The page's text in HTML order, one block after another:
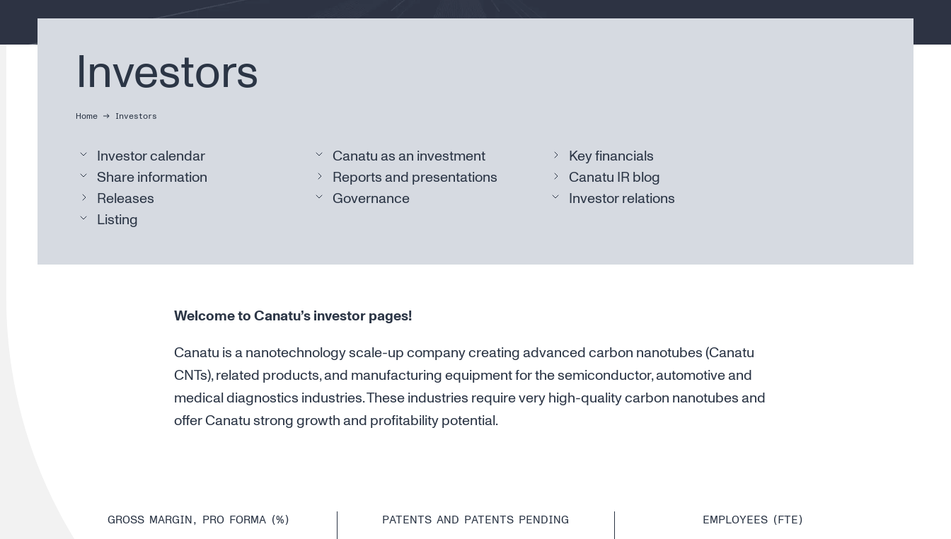
Investors
Home Investors
Investor calendar Canatu as an investment
Key financials
Share information
Reports and presentations
Canatu IR blog
Releases
Governance
Investor relations
Listing
Welcome to Canatu’s investor pages!
Canatu is a nanotechnology scale-up company creating advanced carbon nanotubes (Canatu
CNTs), related products, and manufacturing equipment for the semiconductor, automotive and
medical diagnostics industries. These industries require very high-quality carbon nanotubes and
offer Canatu strong growth and profitability potential.
GROSS MARGIN, PRO FORMA (%) PATENTS AND PATENTS PENDING EMPLOYEES (FTE)